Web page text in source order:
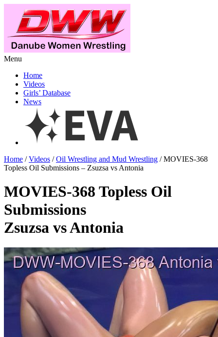
Menu
Home
Videos
Girls’ Database
News
Home /Videos /Oil Wrestling and Mud Wrestling / MOVIES-368
Topless Oil Submissions – Zsuzsa vs Antonia
MOVIES-368 Topless Oil
Submissions
Zsuzsa vs Antonia